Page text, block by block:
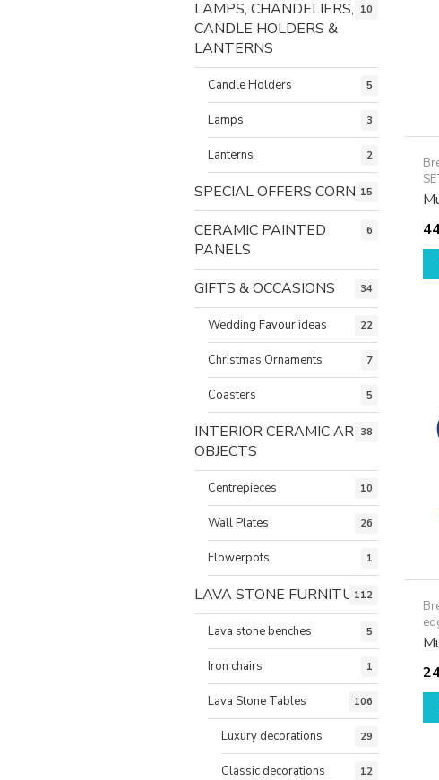
LAMPS, CHANDELIERS,
CANDLE HOLDERS &
LANTERNS
10
Candle Holders 5
Lamps 3
Lanterns 2
SPECIAL OFFERS CORNER
15
CERAMIC PAINTED
PANELS
6
GIFTS & OCCASIONS 34
Wedding Favour ideas 22
Christmas Ornaments 7
Coasters 5
INTERIOR CERAMIC ART
OBJECTS
38
Centrepieces 10
Wall Plates 26
Flowerpots 1
LAVA STONE FURNITURE
112
Lava stone benches 5
Iron chairs 1
Lava Stone Tables 106
Luxury decorations 29
Classic decorations 12